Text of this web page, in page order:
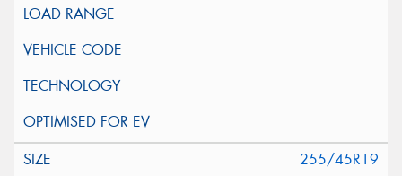
255/45R19